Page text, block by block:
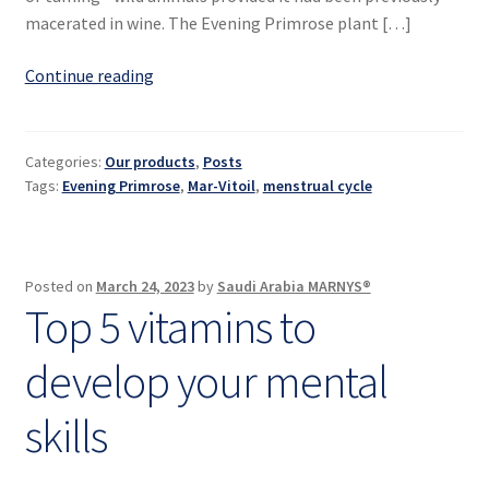
macerated in wine. The Evening Primrose plant […]
Continue readingEvening
women’s
plant
Categories: Our products, Posts
Tags: Evening Primrose, Mar-Vitoil, menstrual cycle
Posted on March 24, 2023by Saudi Arabia MARNYS®
Top 5 vitamins to
develop your mental
skills